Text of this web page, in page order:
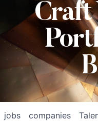
Craft
jobs companies